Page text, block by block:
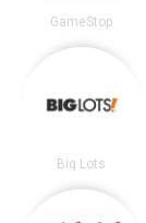
GameStop
Big Lots